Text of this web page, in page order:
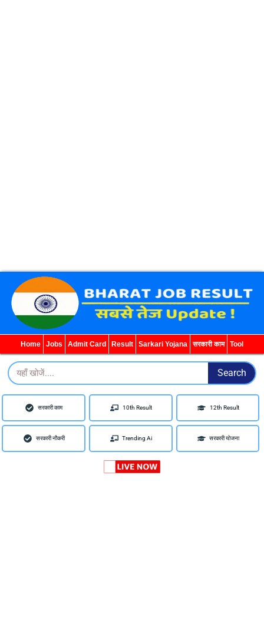
Home Jobs Admit Card Result Sarkari Yojana सरकारी काम Tool
Search Search
सरकारी काम 10th Result 12th Result
सरकारी नौकरी Trending Ai सरकारी योजना
WhatsApp TelegramYouTube Facebook